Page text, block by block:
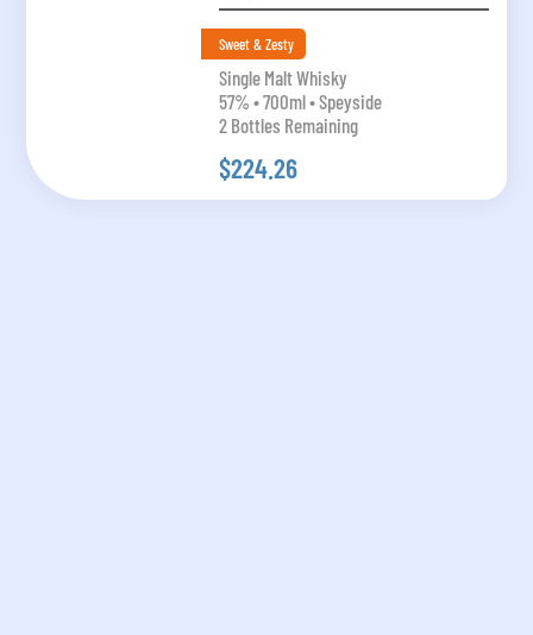
Sweet & Zesty
Single Malt Whisky
57% • 700ml • Speyside
2 Bottles Remaining
$224.26